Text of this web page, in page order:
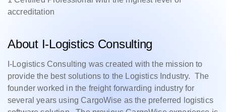
accreditation
About I-Logistics Consulting
I-Logistics Consulting was created with the mission to
provide the best solutions to the Logistics Industry. The
founder worked in the freight forwarding industry for
several years using CargoWise as the preferred logistics